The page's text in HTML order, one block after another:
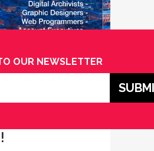
THE AD
OUR NEWSLETTER